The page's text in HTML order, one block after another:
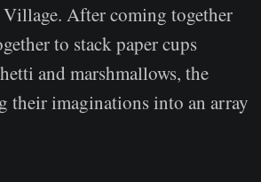
Village. After coming together
to stack paper cups
and marshmallows, the
their imaginations into an array